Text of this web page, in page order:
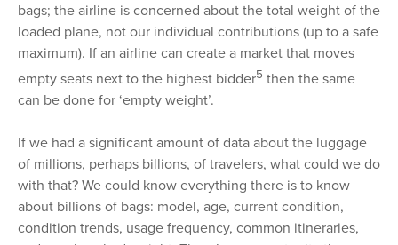
bags; the airline is concerned about the total weight of the
loaded plane, not our individual contributions (up to a safe
maximum). If an airline can create a market that moves
empty seats next to the highest bidder5 then the same
can be done for ‘empty weight’.
If we had a significant amount of data about the luggage
of millions, perhaps billions, of travelers, what could we do
with that? We could know everything there is to know
about billions of bags: model, age, current condition,
condition trends, usage frequency, common itineraries,